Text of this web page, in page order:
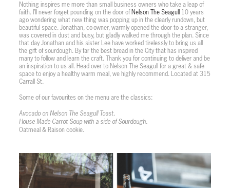
Nothing inspires me more than small business owners who take a leap of
faith. I’ll never forget pounding on the door of Nelson The Seagull 10 years
ago wondering what new thing was popping up in the clearly rundown, but
beautiful space. Jonathan, co-owner, warmly opened the door to a stranger,
was covered in dust and busy, but gladly walked me through the plan. Since
that day Jonathan and his sister Lee have worked tirelessly to bring us all
the gift of sourdough. By far the best bread in the City that has inspired
many to follow and learn the craft. Thank you for continuing to deliver and be
an inspiration to us all. Head over to Nelson The Seagull for a great & safe
space to enjoy a healthy warm meal, we highly recommend. Located at 315
Carrall St.
Some of our favourites on the menu are the classics:
Avocado on Nelson The Seagull Toast.
House Made Carrot Soup with a side of Sourdough.
Oatmeal & Raison cookie.